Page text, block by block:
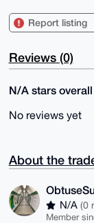
Report listing
Reviews (0)
N/A stars
No reviews yet
About the
N/A (0
Member